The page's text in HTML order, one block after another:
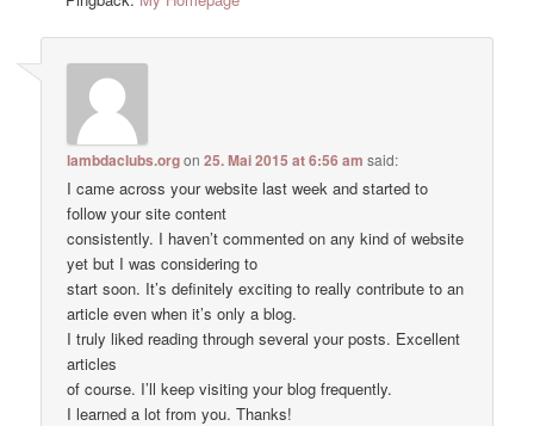
lambdaclubs.orgon25. Mai 2015 at 6:56 am said:
I came across your website last week and started to
follow your site content
consistently. I haven’t commented on any kind of website
yet but I was considering to
start soon. It’s definitely exciting to really contribute to an
article even when it’s only a blog.
I truly liked reading through several your posts. Excellent
articles
of course. I’ll keep visiting your blog frequently.
I learned a lot from you. Thanks!